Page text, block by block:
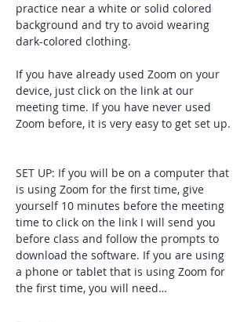
practice near a white or solid colored
background and try to avoid wearing
dark-colored clothing.
If you have already used Zoom on your
device, just click on the link at our
meeting time. If you have never used
Zoom before, it is very easy to get set up.
SET UP: If you will be on a computer that
is using Zoom for the first time, give
yourself 10 minutes before the meeting
time to click on the link I will send you
before class and follow the prompts to
download the software. If you are using
a phone or tablet that is using Zoom for
the first time, you will need…